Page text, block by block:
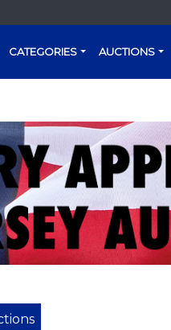
CATEGORIES AUCTIONS